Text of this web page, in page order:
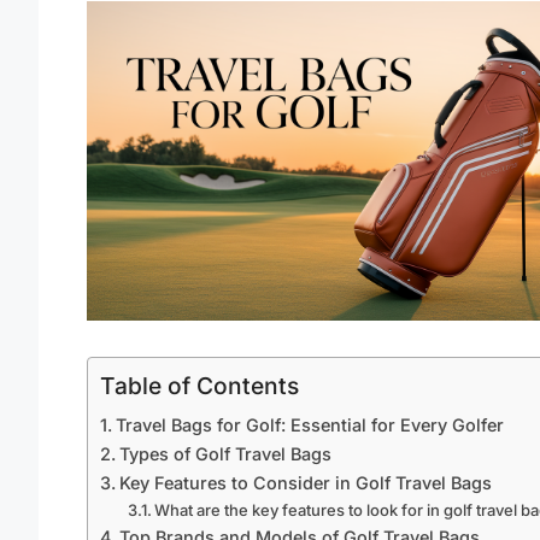
Table of Contents
Travel Bags for Golf: Essential for Every Golfer
Types of Golf Travel Bags
Key Features to Consider in Golf Travel Bags
What are the key features to look for in golf travel